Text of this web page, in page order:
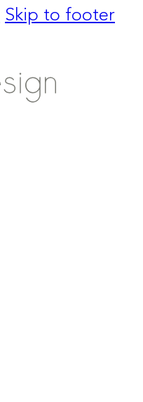
Skip to footer